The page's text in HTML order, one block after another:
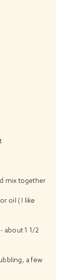
mix together
oil ( I like
about 1 1/2
a few